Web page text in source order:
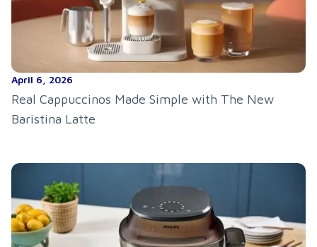
April 6, 2026
Real Cappuccinos Made Simple with The New
Baristina Latte